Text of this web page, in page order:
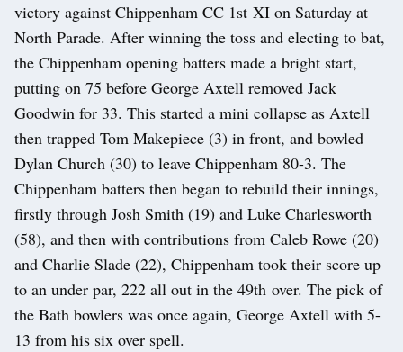
victory against Chippenham CC 1st XI on Saturday at
North Parade. After winning the toss and electing to bat,
the Chippenham opening batters made a bright start,
putting on 75 before George Axtell removed Jack
Goodwin for 33. This started a mini collapse as Axtell
then trapped Tom Makepiece (3) in front, and bowled
Dylan Church (30) to leave Chippenham 80-3. The
Chippenham batters then began to rebuild their innings,
firstly through Josh Smith (19) and Luke Charlesworth
(58), and then with contributions from Caleb Rowe (20)
and Charlie Slade (22), Chippenham took their score up
to an under par, 222 all out in the 49th over. The pick of
the Bath bowlers was once again, George Axtell with 5-
13 from his six over spell.